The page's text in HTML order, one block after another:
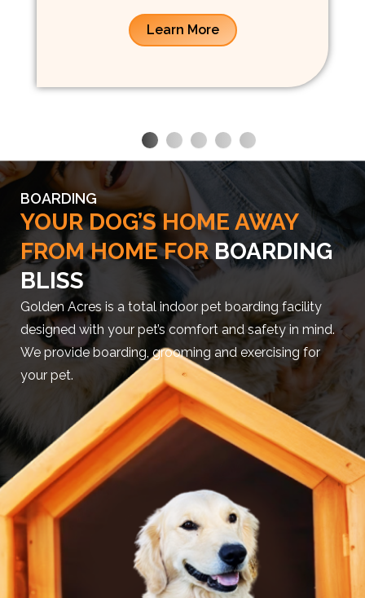
Learn More
BOARDING
YOUR DOG’S HOME AWAY
FROM HOME FOR BOARDING
BLISS
Golden Acres is a total indoor pet boarding facility
designed with your pet’s comfort and safety in mind.
We provide boarding, grooming and exercising for
your pet.